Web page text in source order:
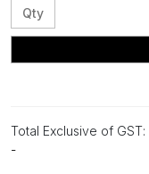
Total Exclusive of GST:
-